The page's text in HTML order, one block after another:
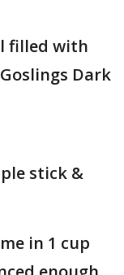
filled with
Dark
stick &
in 1 cup